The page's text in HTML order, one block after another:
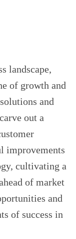
landscape,
of growth and
and
out a
improvements
cultivating a
of market
and
of success in